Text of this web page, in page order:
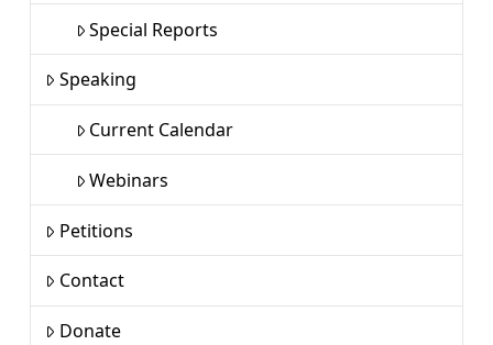
Special Reports
Speaking
Current Calendar
Webinars
Petitions
Contact
Donate